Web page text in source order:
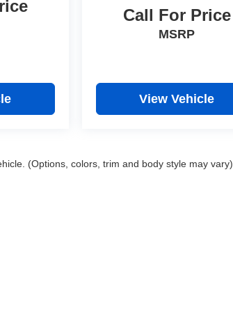
Call For Price
MSRP
View Vehicle
(Options, colors, trim and body style may vary)